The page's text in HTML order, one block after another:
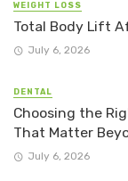
WEIGHT LOSS
Total Body Lift
July 6, 2026
DENTAL
Choosing the
That Matter
July 6, 2026